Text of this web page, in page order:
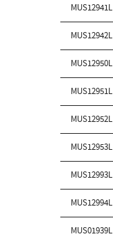
MUS12941L
MUS12942L
MUS12950L
MUS12951L
MUS12952L
MUS12953L
MUS12993L
MUS12994L
MUS01939L